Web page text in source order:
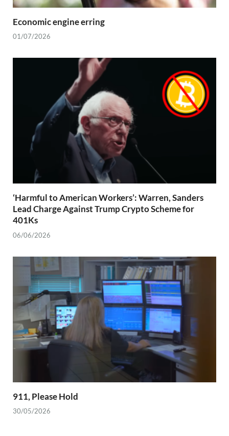
Economic engine erring
01/07/2026
‘Harmful to American Workers’: Warren, Sanders
Lead Charge Against Trump Crypto Scheme for
401Ks
06/06/2026
911, Please Hold
30/05/2026